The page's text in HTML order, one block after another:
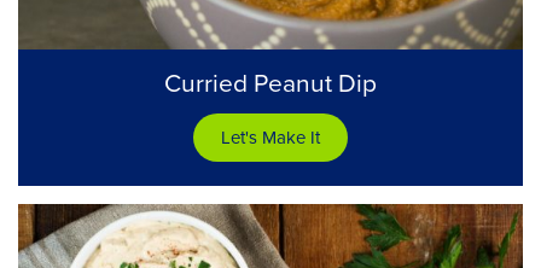
Curried Peanut Dip
Let's Make It